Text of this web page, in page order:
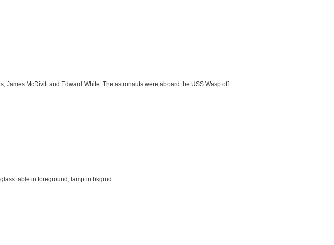
McDivitt and Edward White. The astronauts were aboard the USS Wasp off
table in foreground, lamp in bkgrnd.